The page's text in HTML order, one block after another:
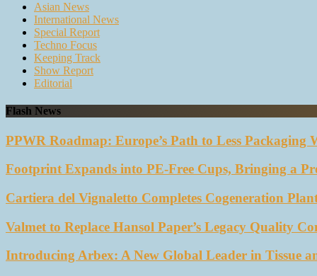
Asian News
International News
Special Report
Techno Focus
Keeping Track
Show Report
Editorial
Flash News
PPWR Roadmap: Europe’s Path to Less Packaging
Footprint Expands into PE-Free Cups, Bringing a
Cartiera del Vignaletto Completes Cogeneration
Valmet to Replace Hansol Paper’s Legacy Quality
Introducing Arbex: A New Global Leader in Tissue